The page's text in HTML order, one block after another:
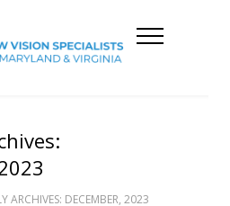
ARCHIVES: DECEMBER, 2023